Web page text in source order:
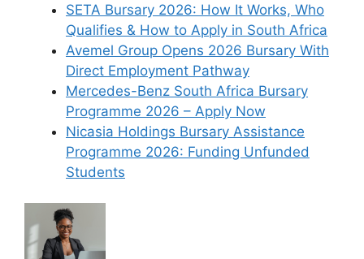
SETA Bursary 2026: How It Works, Who
Qualifies & How to Apply in South Africa
Avemel Group Opens 2026 Bursary With
Direct Employment Pathway
Mercedes-Benz South Africa Bursary
Programme 2026 – Apply Now
Nicasia Holdings Bursary Assistance
Programme 2026: Funding Unfunded
Students